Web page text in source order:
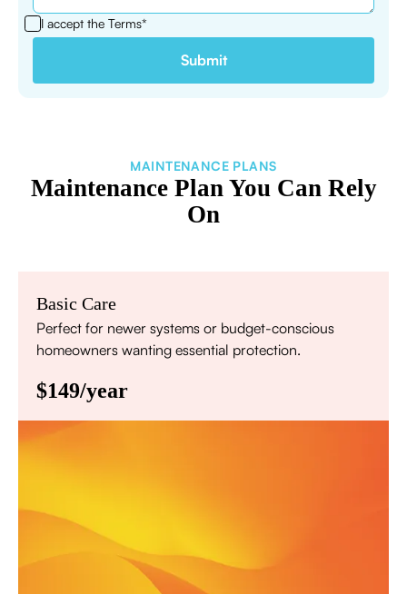
I accept the Terms*
MAINTENANCE PLANS
Maintenance Plan You Can Rely
On
Basic Care
Perfect for newer systems or budget-conscious
homeowners wanting essential protection.
$149/year
Priority scheduling within 48 hours
Sign Up for Basic Care